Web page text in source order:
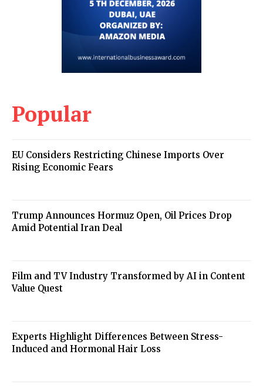
Popular
EU Considers Restricting Chinese Imports Over
Rising Economic Fears
Trump Announces Hormuz Open, Oil Prices Drop
Amid Potential Iran Deal
Film and TV Industry Transformed by AI in Content
Value Quest
Experts Highlight Differences Between Stress-
Induced and Hormonal Hair Loss